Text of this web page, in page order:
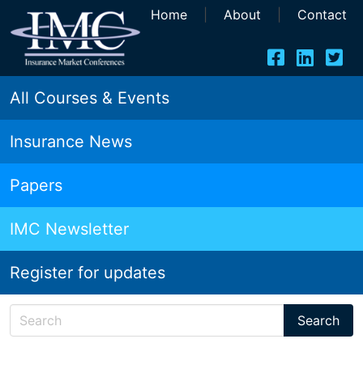
Home About Contact
All Courses & Events
Insurance News
Papers
IMC Newsletter
Register for updates